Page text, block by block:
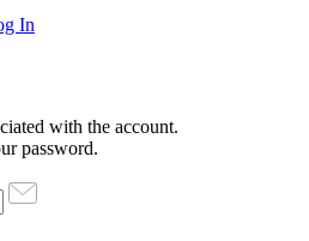
In
with the account.
password.